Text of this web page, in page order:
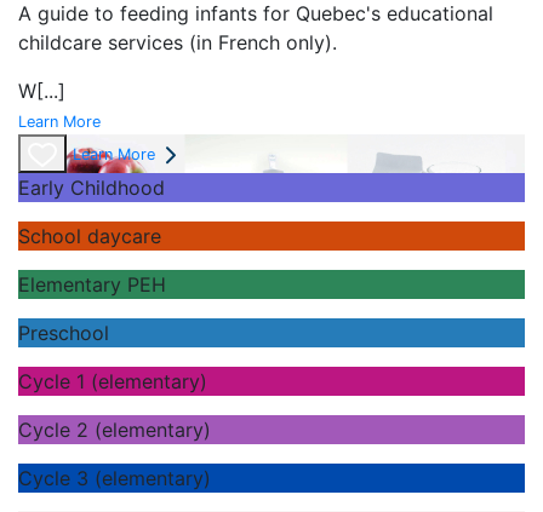
A guide to feeding infants for Quebec's educational
childcare services (in French only).
W[...]
Learn More
Learn More
Early Childhood
School daycare
Elementary PEH
Preschool
Cycle 1 (elementary)
Cycle 2 (elementary)
Cycle 3 (elementary)